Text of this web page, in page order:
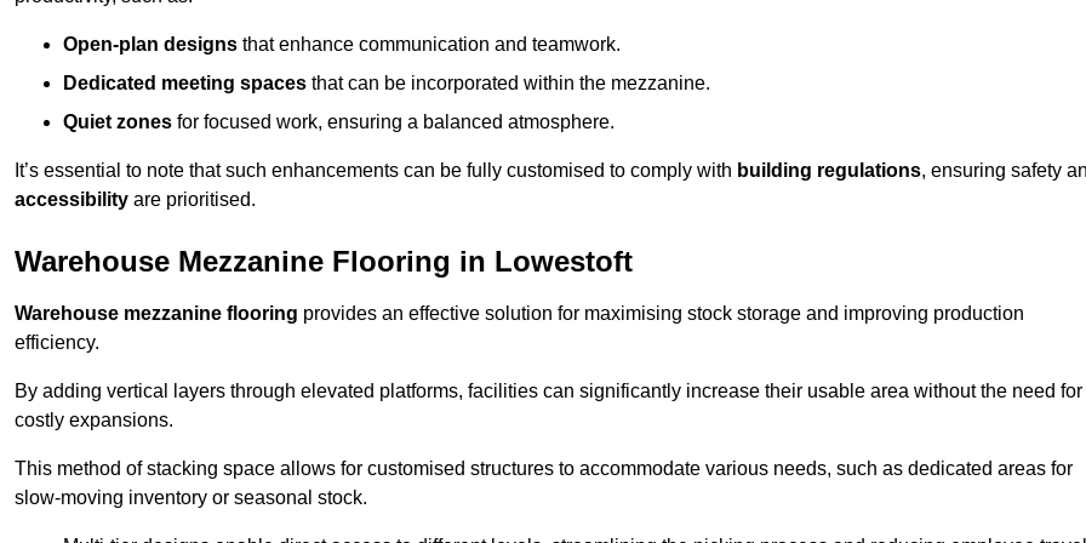
Open-plan designs that enhance communication and teamwork.
Dedicated meeting spaces that can be incorporated within the mezzanine.
Quiet zones for focused work, ensuring a balanced atmosphere.
It’s essential to note that such enhancements can be fully customised to comply with building regulations, ensuring safety
accessibility are prioritised.
Warehouse Mezzanine Flooring in Lowestoft
Warehouse mezzanine flooring provides an effective solution for maximising stock storage and improving production
efficiency.
By adding vertical layers through elevated platforms, facilities can significantly increase their usable area without the need for
costly expansions.
This method of stacking space allows for customised structures to accommodate various needs, such as dedicated areas for
slow-moving inventory or seasonal stock.